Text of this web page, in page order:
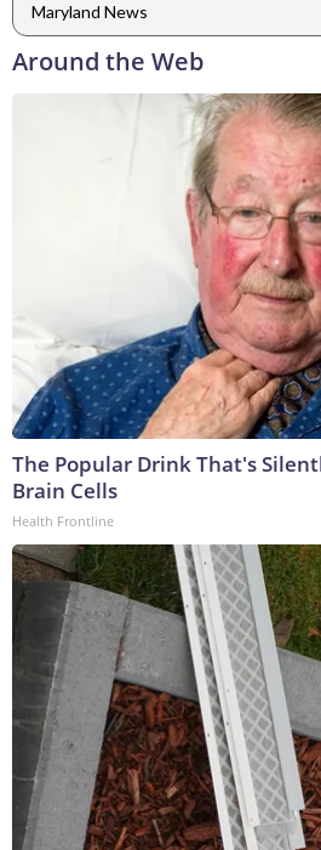
Maryland News
Around the Web
The Popular Drink That's
Brain Cells
Health Frontline